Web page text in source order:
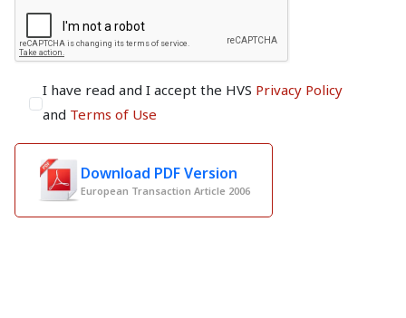
I have read and I accept the HVS Privacy Policy
and Terms of Use
Download PDF Version
European Transaction Article 2006